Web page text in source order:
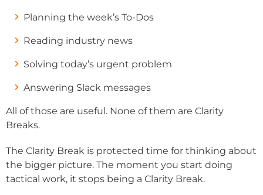
Planning the week’s To-Dos
Reading industry news
Solving today’s urgent problem
Answering Slack messages
All of those are useful. None of them are Clarity
Breaks.
The Clarity Break is protected time for thinking about
the bigger picture. The moment you start doing
tactical work, it stops being a Clarity Break.